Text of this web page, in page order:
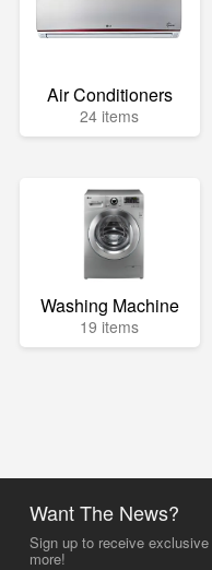
Air Conditioners
24 items
Washing Machine
19 items
Want The News?
Sign up to receive
more!